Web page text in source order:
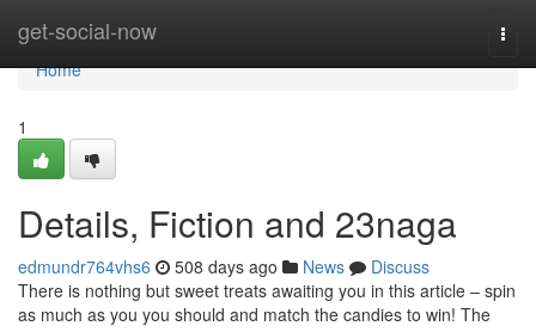
get-social-now
Home
Home
1
Details, Fiction and 23naga
edmundr764vhs6 508 days ago News
Discuss
There is nothing but sweet treats awaiting you in this article – spin
as much as you you should and match the candies to win! The